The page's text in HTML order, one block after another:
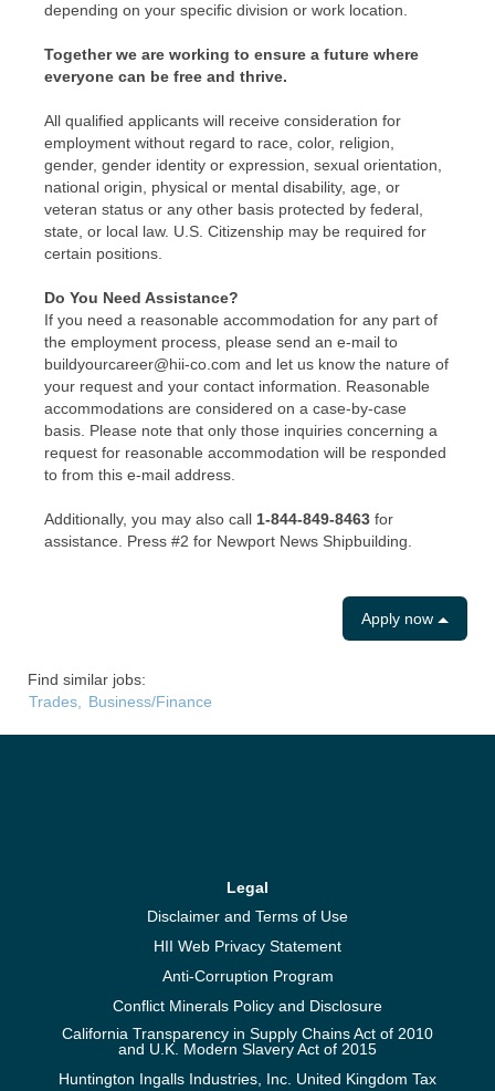
depending on your specific division or work location.
Together we are working to ensure a future where
everyone can be free and thrive.
All qualified applicants will receive consideration for
employment without regard to race, color, religion,
gender, gender identity or expression, sexual orientation,
national origin, physical or mental disability, age, or
veteran status or any other basis protected by federal,
state, or local law. U.S. Citizenship may be required for
certain positions.
Do You Need Assistance?
If you need a reasonable accommodation for any part of
the employment process, please send an e-mail to
buildyourcareer@hii-co.com and let us know the nature of
your request and your contact information. Reasonable
accommodations are considered on a case-by-case
basis. Please note that only those inquiries concerning a
request for reasonable accommodation will be responded
to from this e-mail address.
Additionally, you may also call 1-844-849-8463 for
assistance. Press #2 for Newport News Shipbuilding.
Apply now
Find similar jobs:
Trades,
Business/Finance
Legal
Disclaimer and Terms of Use
HII Web Privacy Statement
Anti-Corruption Program
Conflict Minerals Policy and Disclosure
California Transparency in Supply Chains Act of 2010
and U.K. Modern Slavery Act of 2015
Huntington Ingalls Industries, Inc. United Kingdom Tax